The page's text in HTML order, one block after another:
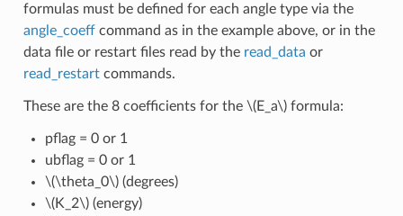
formulas must be defined for each angle type via the
angle_coeffcommand as in the example above, or in the
data file or restart files read by the read_data or
read_restartcommands.
These are the 8 coefficients for the \(E_a\)formula:
pflag = 0 or 1
ubflag = 0 or 1
\(\theta_0\)(degrees)
\(K_2\)(energy)